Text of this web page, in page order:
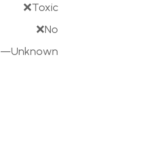
❌Toxic
❌No
—Unknown